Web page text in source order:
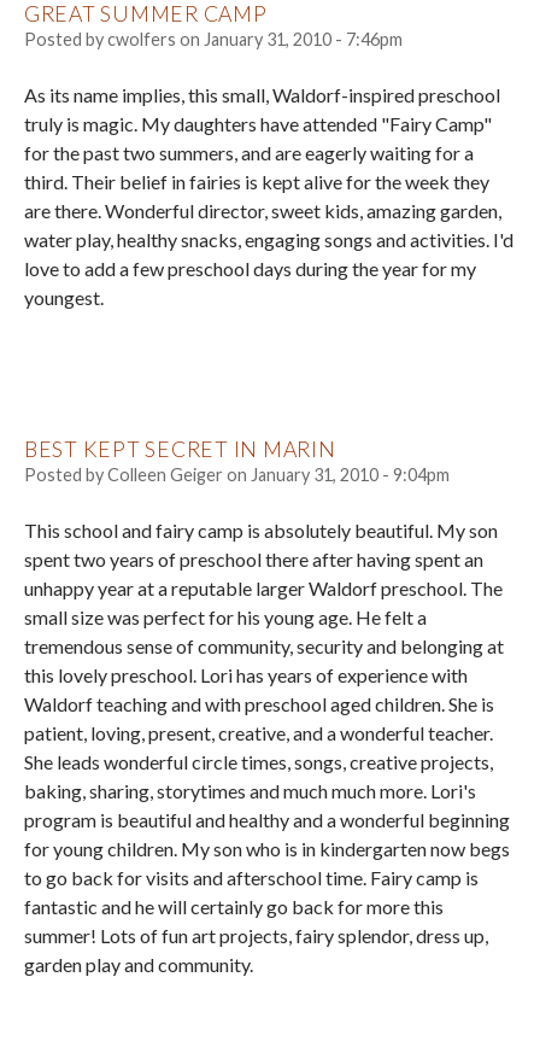
GREAT SUMMER CAMP
Posted bycwolfers on January 31, 2010 - 7:46pm
As its name implies, this small, Waldorf-inspired preschool
truly is magic. My daughters have attended "Fairy Camp"
for the past two summers, and are eagerly waiting for a
third. Their belief in fairies is kept alive for the week they
are there. Wonderful director, sweet kids, amazing garden,
water play, healthy snacks, engaging songs and activities. I'd
love to add a few preschool days during the year for my
youngest.
BEST KEPT SECRET IN MARIN
Posted byColleen Geiger on January 31, 2010 - 9:04pm
This school and fairy camp is absolutely beautiful. My son
spent two years of preschool there after having spent an
unhappy year at a reputable larger Waldorf preschool. The
small size was perfect for his young age. He felt a
tremendous sense of community, security and belonging at
this lovely preschool. Lori has years of experience with
Waldorf teaching and with preschool aged children. She is
patient, loving, present, creative, and a wonderful teacher.
She leads wonderful circle times, songs, creative projects,
baking, sharing, storytimes and much much more. Lori's
program is beautiful and healthy and a wonderful beginning
for young children. My son who is in kindergarten now begs
to go back for visits and afterschool time. Fairy camp is
fantastic and he will certainly go back for more this
summer! Lots of fun art projects, fairy splendor, dress up,
garden play and community.